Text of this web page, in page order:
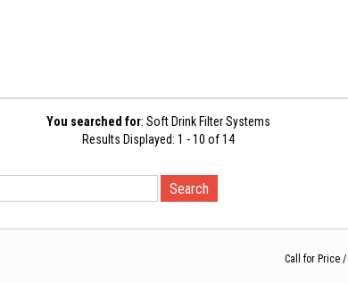
You searched for: Soft Drink Filter Systems
Results Displayed: 1 - 10 of 14
Call for Price /